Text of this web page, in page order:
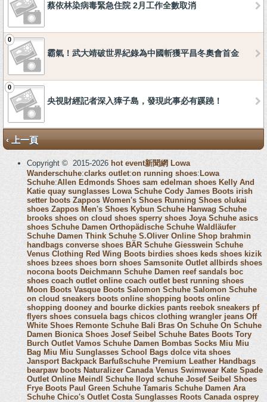
蔡依林染病毒緊急住院 2月工作全數取消
0
霸氣！武大靖破世界紀錄為中國斬獲平昌冬奧會首金
0
央視財經記者深入獐子島，發現此事必有蹊蹺！
‹ 上一頁
Copyright © 2015-2026 hot event新聞網 Lowa
Wanderschuhe:clarks outlet:on running shoes: Lowa
Schuhe:Allen Edmonds Shoes sam edelman shoes Kelly And
Katie quay sunglasses Lowa Schuhe Cody James Boots irish
setter boots Zappos Women's Shoes Running Shoes olukai
shoes Zappos Men's Shoes Kybun Schuhe Hanwag Schuhe
brooks shoes on cloud shoes sperry shoes Joya Schuhe asics
shoes Schuhe Damen Orthopädische Schuhe Waldläufer
Schuhe Damen Think Schuhe S.Oliver Online Shop brahmin
handbags converse shoes BÄR Schuhe Giesswein Schuhe
Venus Clothing Red Wing Boots birdies shoes keds shoes kizik
shoes bzees shoes born shoes Samsonite Outlet allbirds shoes
nocona boots Deichmann Schuhe Damen reef sandals boc
shoes coach outlet online coach outlet best running shoes
Moon Boots Vasque Boots Salomon Schuhe Salomon Schuhe
on cloud sneakers boots online shopping boots online
shopping dooney and bourke dickies pants reebok sneakers pf
flyers shoes consuela bags chicos clothing wrangler jeans Off
White Shoes Remonte Schuhe Bali Bras On Schuhe On Schuhe
Damen Bionica Shoes Josef Seibel Schuhe Bates Boots Tory
Burch Outlet Vamos Schuhe Damen Bombas Socks Miu Miu
Bag Miu Miu Sunglasses School Bags dolce vita shoes
Jansport Backpack Barfußschuhe Premium Leather Handbags
bearpaw boots Naturalizer Canada Venus Swimwear Kate Spade
Outlet Online Meindl Schuhe lloyd schuhe Josef Seibel Shoes
Frye Boots Paul Green Schuhe Tamaris Schuhe Damen Ara
Schuhe Chico's Outlet Costa Sunglasses Roots Canada osprey